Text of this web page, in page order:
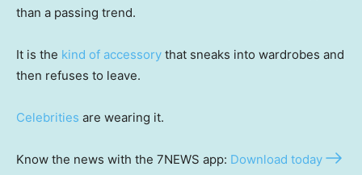
than a passing trend.
It is the kind of accessory that sneaks into wardrobes and
then refuses to leave.
Celebrities are wearing it.
Know the news with the 7NEWS app: Download today